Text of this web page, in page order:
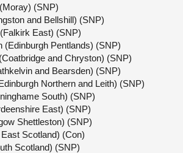
(SNP)
and Bellshill) (SNP)
East) (SNP)
(Edinburgh Pentlands) (SNP)
and Chryston) (SNP)
and Bearsden) (SNP)
Northern and Leith) (SNP)
South) (SNP)
East) (SNP)
Shettleston) (SNP)
Scotland) (Con)
Scotland) (SNP)